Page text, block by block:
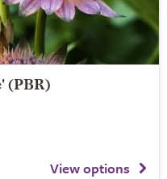
(PBR)
View options